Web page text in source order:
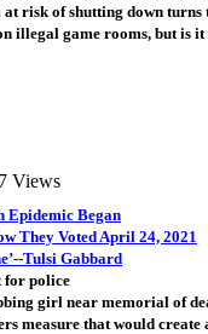
risk of shutting down turns
illegal game rooms, but is it
Views
Epidemic Began
They Voted April 24, 2021
Tulsi Gabbard
for police
girl near memorial of
measure that would